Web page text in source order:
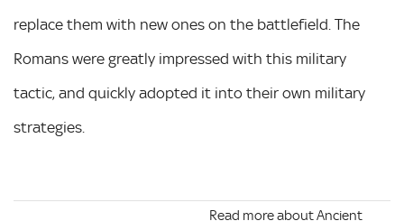
replace them with new ones on the battlefield. The
Romans were greatly impressed with this military
tactic, and quickly adopted it into their own military
strategies.
Read more about Ancient